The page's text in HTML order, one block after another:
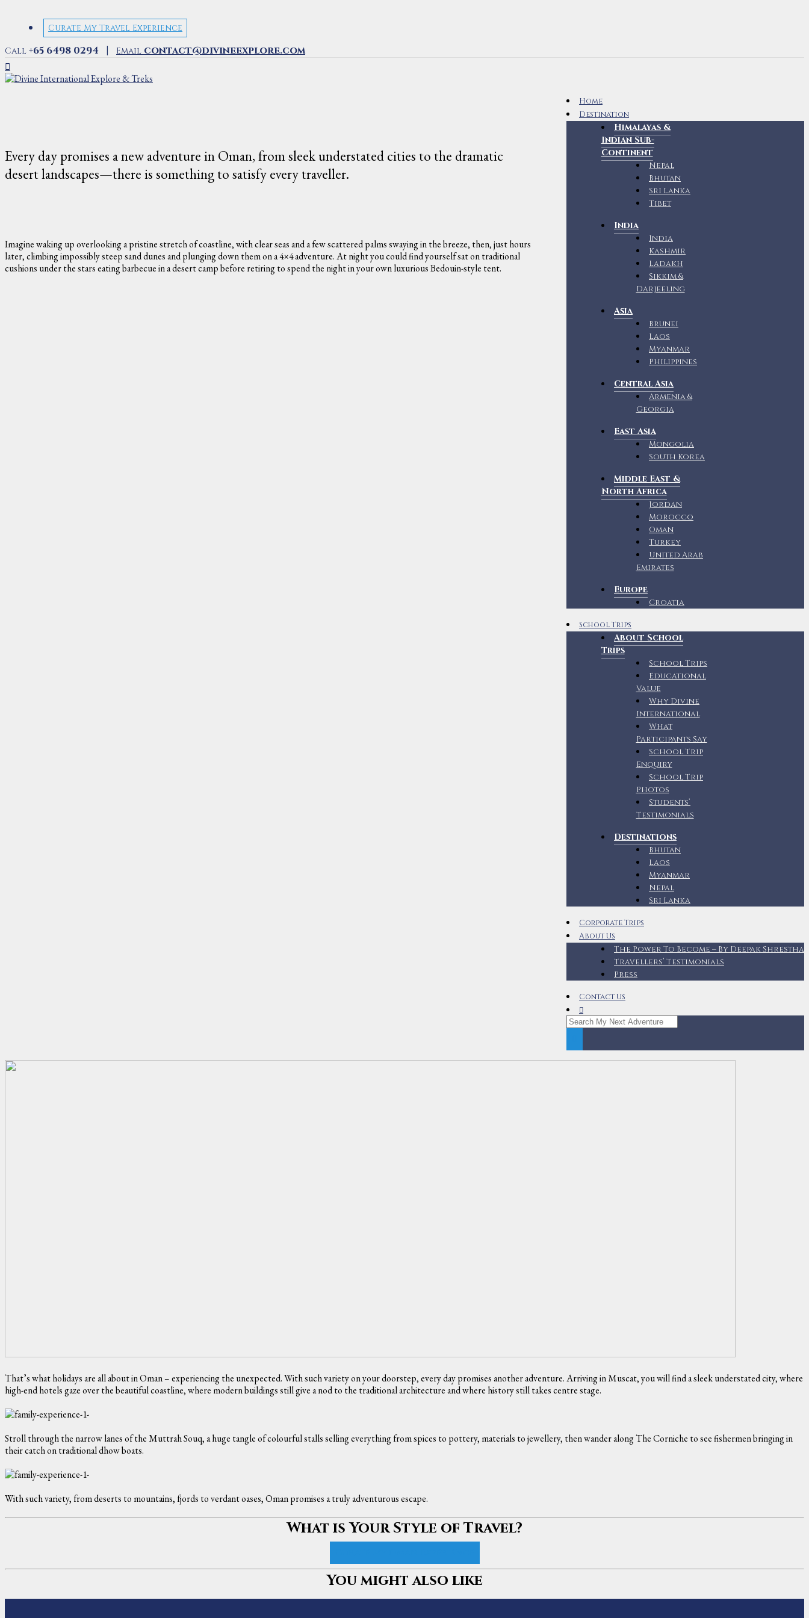
Curate My Travel Experience
Call +65 6498 0294 | Email contact@divineexplore.com
Home
Destination
Himalayas &
Indian Sub-
Continent
Nepal
Bhutan
Sri Lanka
Tibet
India
India
Kashmir
Ladakh
Sikkim &
Darjeeling
Asia
Brunei
Laos
Myanmar
Philippines
Central Asia
Armenia &
Georgia
East Asia
Mongolia
South Korea
Middle East &
North Africa
Jordan
Morocco
Oman
Turkey
United Arab
Emirates
Europe
Croatia
School Trips
About School
Trips
School Trips
Educational
Value
Why Divine
International
What
Participants Say
School Trip
Enquiry
School Trip
Photos
Students’
Testimonials
Destinations
Bhutan
Laos
Myanmar
Nepal
Sri Lanka
Corporate Trips
About Us
The Power To Become – By Deepak Shrestha
Travellers’ Testimonials
Press
Contact Us
Every day promises a new adventure in Oman, from sleek understated cities to the dramatic
desert landscapes—there is something to satisfy every traveller.
Imagine waking up overlooking a pristine stretch of coastline, with clear seas and a few scattered palms swaying in the breeze, then, just hours
later, climbing impossibly steep sand dunes and plunging down them on a 4×4 adventure. At night you could find yourself sat on traditional
cushions under the stars eating barbecue in a desert camp before retiring to spend the night in your own luxurious Bedouin-style tent.
That’s what holidays are all about in Oman – experiencing the unexpected. With such variety on your doorstep, every day promises another adventure. Arriving in Muscat, you will find a sleek understated city, where
high-end hotels gaze over the beautiful coastline, where modern buildings still give a nod to the traditional architecture and where history still takes centre stage.
Stroll through the narrow lanes of the Muttrah Souq, a huge tangle of colourful stalls selling everything from spices to pottery, materials to jewellery, then wander along The Corniche to see fishermen bringing in
their catch on traditional dhow boats.
With such variety, from deserts to mountains, fjords to verdant oases, Oman promises a truly adventurous escape.
What is Your Style of Travel?
You might also like